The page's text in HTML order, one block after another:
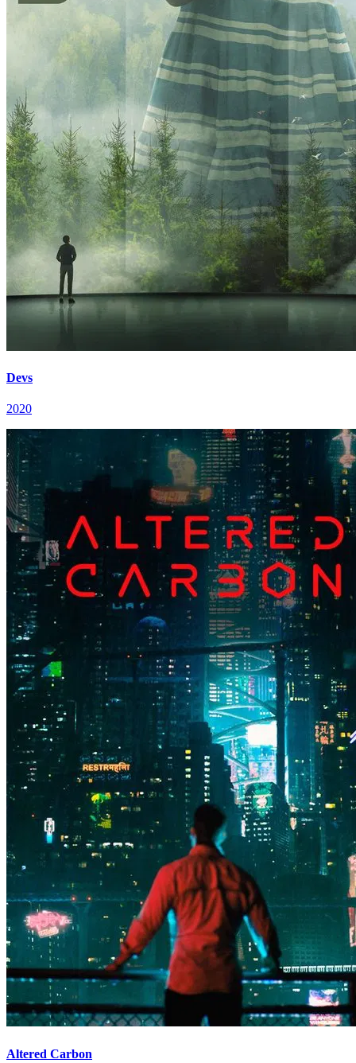
Devs
2020
Altered Carbon